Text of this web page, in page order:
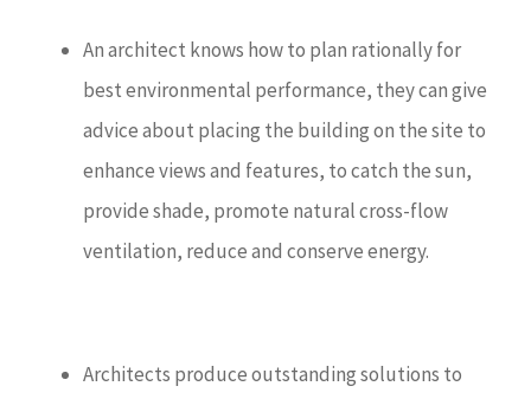
An architect knows how to plan rationally for
best environmental performance, they can give
advice about placing the building on the site to
enhance views and features, to catch the sun,
provide shade, promote natural cross-flow
ventilation, reduce and conserve energy.
Architects produce outstanding solutions to